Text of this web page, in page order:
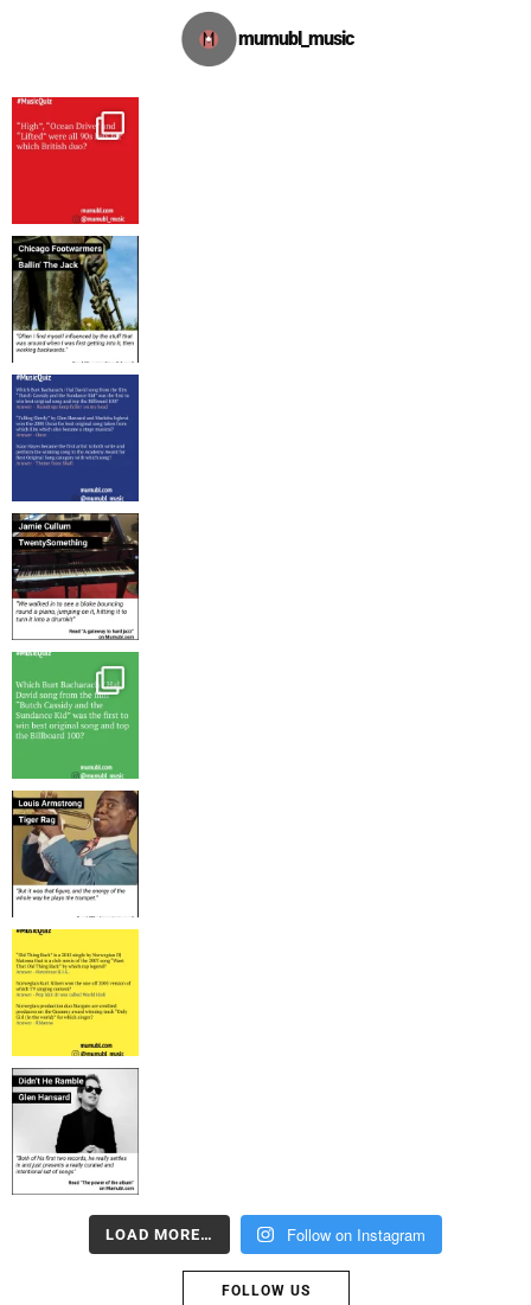
mumubl_music
LOAD MORE… Follow on Instagram
FOLLOW US